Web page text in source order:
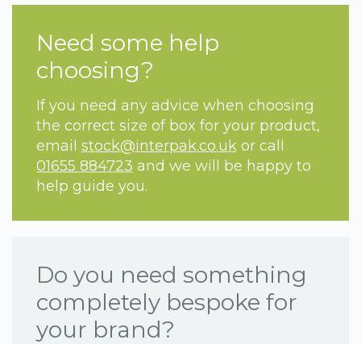
Need some help
choosing?
If you need any advice when choosing
the correct size of box for your product,
email stock@interpak.co.uk or call
01655 884723 and we will be happy to
help guide you.
Do you need something
completely bespoke for
your brand?